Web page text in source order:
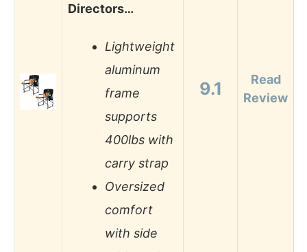
Directors…
Lightweight
aluminum
frame
supports
400lbs with
carry strap
Oversized
comfort
with side
9.1
Read
Review